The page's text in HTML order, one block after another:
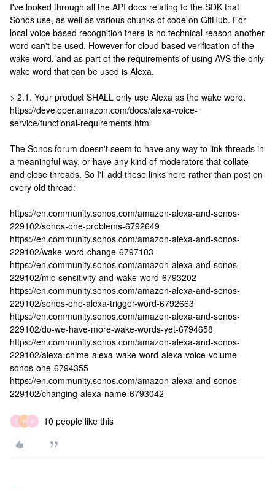
I've looked through all the API docs relating to the SDK that
Sonos use, as well as various chunks of code on GitHub. For
local voice based recognition there is no technical reason another
word can't be used. However for cloud based verification of the
wake word, and as part of the requirements of using AVS the only
wake word that can be used is Alexa.
> 2.1. Your product SHALL only use Alexa as the wake word.
https://developer.amazon.com/docs/alexa-voice-
service/functional-requirements.html
The Sonos forum doesn't seem to have any way to link threads in
a meaningful way, or have any kind of moderators that collate
and close threads. So I'll add these links here rather than post on
every old thread:
https://en.community.sonos.com/amazon-alexa-and-sonos-
229102/sonos-one-problems-6792649
https://en.community.sonos.com/amazon-alexa-and-sonos-
229102/wake-word-change-6797103
https://en.community.sonos.com/amazon-alexa-and-sonos-
229102/mic-sensitivity-and-wake-word-6793202
https://en.community.sonos.com/amazon-alexa-and-sonos-
229102/sonos-one-alexa-trigger-word-6792663
https://en.community.sonos.com/amazon-alexa-and-sonos-
229102/do-we-have-more-wake-words-yet-6794658
https://en.community.sonos.com/amazon-alexa-and-sonos-
229102/alexa-chime-alexa-wake-word-alexa-voice-volume-
sonos-one-6794355
https://en.community.sonos.com/amazon-alexa-and-sonos-
229102/changing-alexa-name-6793042
T W B 10 people like this